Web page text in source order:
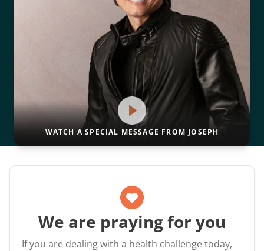
WATCH A SPECIAL MESSAGE FROM JOSEPH
We are praying for you
If you are dealing with a health challenge today,